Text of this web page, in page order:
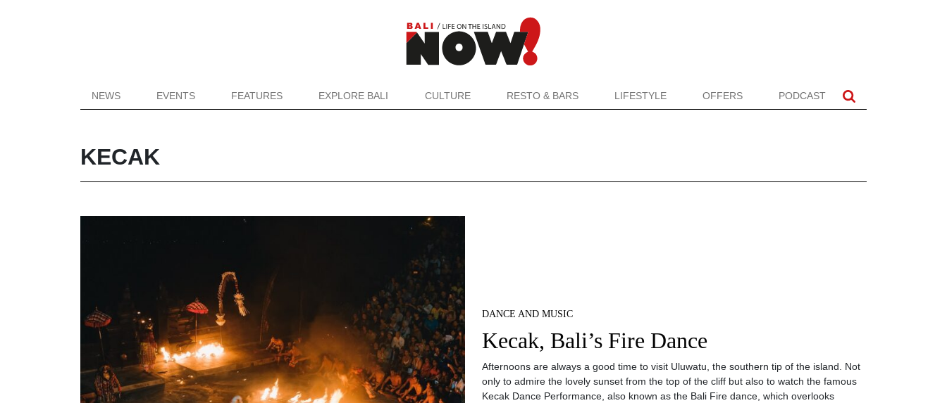
NEWS EVENTS FEATURES EXPLORE BALI CULTURE RESTO & BARS LIFESTYLE OFFERS PODCAST
KECAK
DANCE AND MUSIC
Kecak, Bali’s Fire Dance
Afternoons are always a good time to visit Uluwatu, the southern tip of the island. Not
only to admire the lovely sunset from the top of the cliff but also to watch the famous
Kecak Dance Performance, also known as the Bali Fire dance, which overlooks